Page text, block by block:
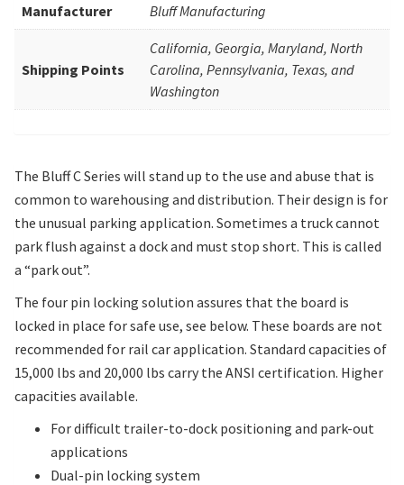
Manufacturer Bluff Manufacturing
Shipping Points
California, Georgia, Maryland, North
Carolina, Pennsylvania, Texas, and
Washington
The Bluff C Series will stand up to the use and abuse that is
common to warehousing and distribution. Their design is for
the unusual parking application. Sometimes a truck cannot
park flush against a dock and must stop short. This is called
a “park out”.
The four pin locking solution assures that the board is
locked in place for safe use, see below. These boards are not
recommended for rail car application. Standard capacities of
15,000 lbs and 20,000 lbs carry the ANSI certification. Higher
capacities available.
For difficult trailer-to-dock positioning and park-out
applications
Dual-pin locking system